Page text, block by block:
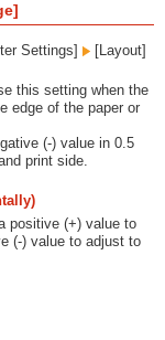
Settings] [Layout]
this setting when the
edge of the paper or
(-) value in 0.5
print side.
positive (+) value to
(-) value to adjust to